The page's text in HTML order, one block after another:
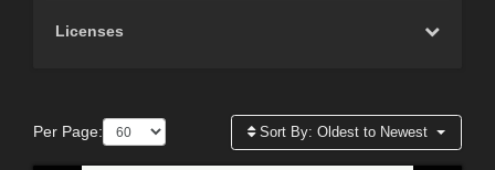
Licenses
Per Page: Sort By:Oldest to Newest